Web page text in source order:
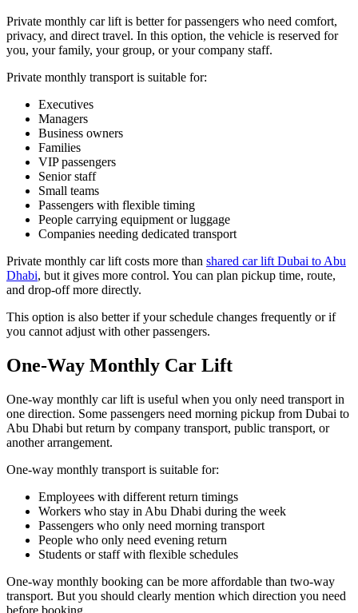
Private monthly car lift is better for passengers who need comfort,
privacy, and direct travel. In this option, the vehicle is reserved for
you, your family, your group, or your company staff.
Private monthly transport is suitable for:
Executives
Managers
Business owners
Families
VIP passengers
Senior staff
Small teams
Passengers with flexible timing
People carrying equipment or luggage
Companies needing dedicated transport
Private monthly car lift costs more than shared car lift Dubai to Abu
Dhabi, but it gives more control. You can plan pickup time, route,
and drop-off more directly.
This option is also better if your schedule changes frequently or if
you cannot adjust with other passengers.
One-Way Monthly Car Lift
One-way monthly car lift is useful when you only need transport in
one direction. Some passengers need morning pickup from Dubai to
Abu Dhabi but return by company transport, public transport, or
another arrangement.
One-way monthly transport is suitable for:
Employees with different return timings
Workers who stay in Abu Dhabi during the week
Passengers who only need morning transport
People who only need evening return
Students or staff with flexible schedules
One-way monthly booking can be more affordable than two-way
transport. But you should clearly mention which direction you need
before booking.